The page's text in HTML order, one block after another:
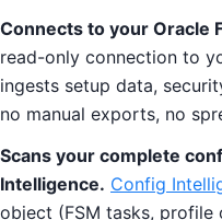
Connects to your Oracle
read-only connection to
ingests setup data,
no manual exports, no
Scans your complete
Intelligence. Config
object (FSM tasks, profile